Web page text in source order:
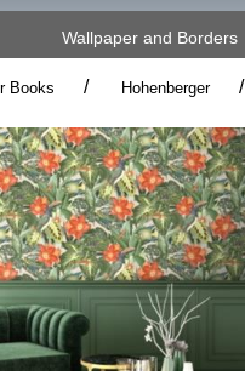
Wallpaper and Borders
Books / Hohenberger /